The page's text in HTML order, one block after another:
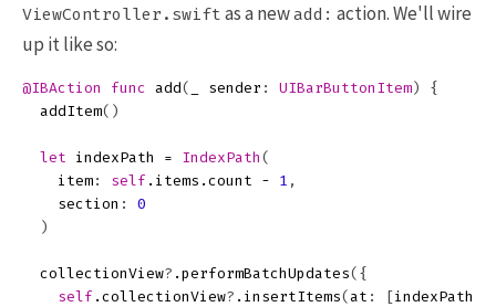
ViewController.swift as a newadd: action. We'll wire
up it like so:
@IBAction func add( sender : UIBarButtonItem)
{
addItem()
let indexPath = IndexPath (
item : self . items . count - 1 ,
section :
0
)
collectionView? . performBatchUpdates({
self . collectionView? . insertItems( at : [indexPath